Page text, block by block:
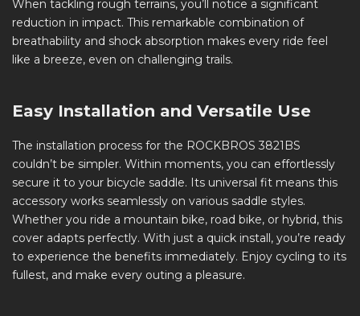
When tackling rough terrains, you’ll notice a significant
reduction in impact. This remarkable combination of
breathability and shock absorption makes every ride feel
like a breeze, even on challenging trails.
Easy Installation and Versatile Use
The installation process for the ROCKBROS 3821BS
couldn’t be simpler. Within moments, you can effortlessly
secure it to your bicycle saddle. Its universal fit means this
accessory works seamlessly on various saddle styles.
Whether you ride a mountain bike, road bike, or hybrid, this
cover adapts perfectly. With just a quick install, you’re ready
to experience the benefits immediately. Enjoy cycling to its
fullest, and make every outing a pleasure.